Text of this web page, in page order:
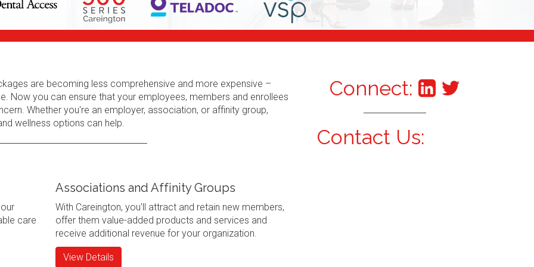
are becoming less comprehensive and more expensive –
Now you can ensure that your employees, members and enrollees
Whether you're an employer, association, or affinity group,
wellness options can help.
care
Associations and Affinity Groups
With Careington, you'll attract and retain new members,
offer them value-added products and services and
receive additional revenue for your organization.
View Details
Connect:
Contact Us: